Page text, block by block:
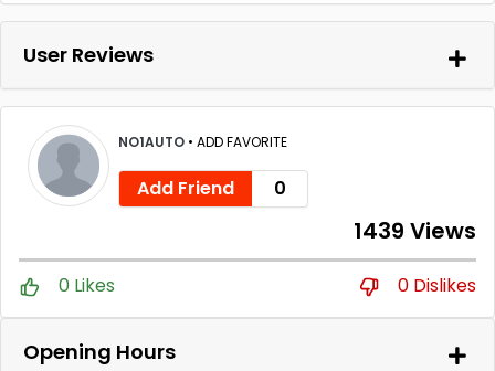
User Reviews
NO1AUTO • ADD FAVORITE
Add Friend 0
1439 Views
0 Likes 0 Dislikes
Opening Hours